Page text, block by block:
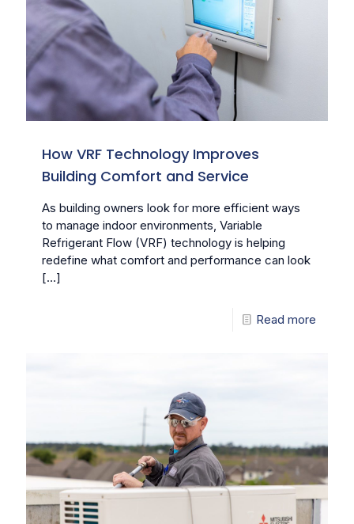
How VRF Technology Improves
Building Comfort and Service
As building owners look for more efficient ways
to manage indoor environments, Variable
Refrigerant Flow (VRF) technology is helping
redefine what comfort and performance can look
[…]
Read more